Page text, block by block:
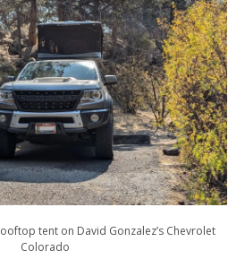
tent on David Gonzalez’s Chevrolet
Colorado